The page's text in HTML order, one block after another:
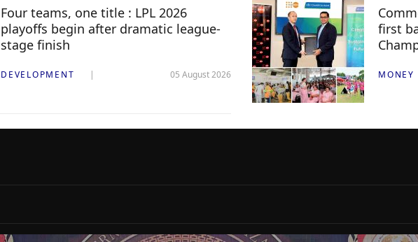
Four teams, one title : LPL 2026
playoffs begin after dramatic league-
stage finish
DEVELOPMENT 05 August 2026
first
MONEY